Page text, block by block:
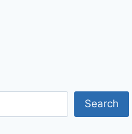
Search